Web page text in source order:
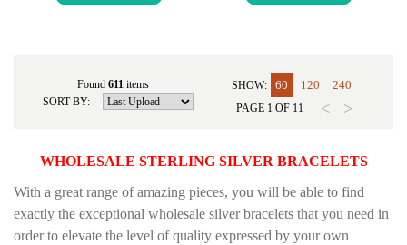
Found 611 items
SORT BY:
SHOW: 60 120 240
PAGE 1 OF 11 < >
WHOLESALE STERLING SILVER BRACELETS
With a great range of amazing pieces, you will be able to find
exactly the exceptional wholesale silver bracelets that you need in
order to elevate the level of quality expressed by your own